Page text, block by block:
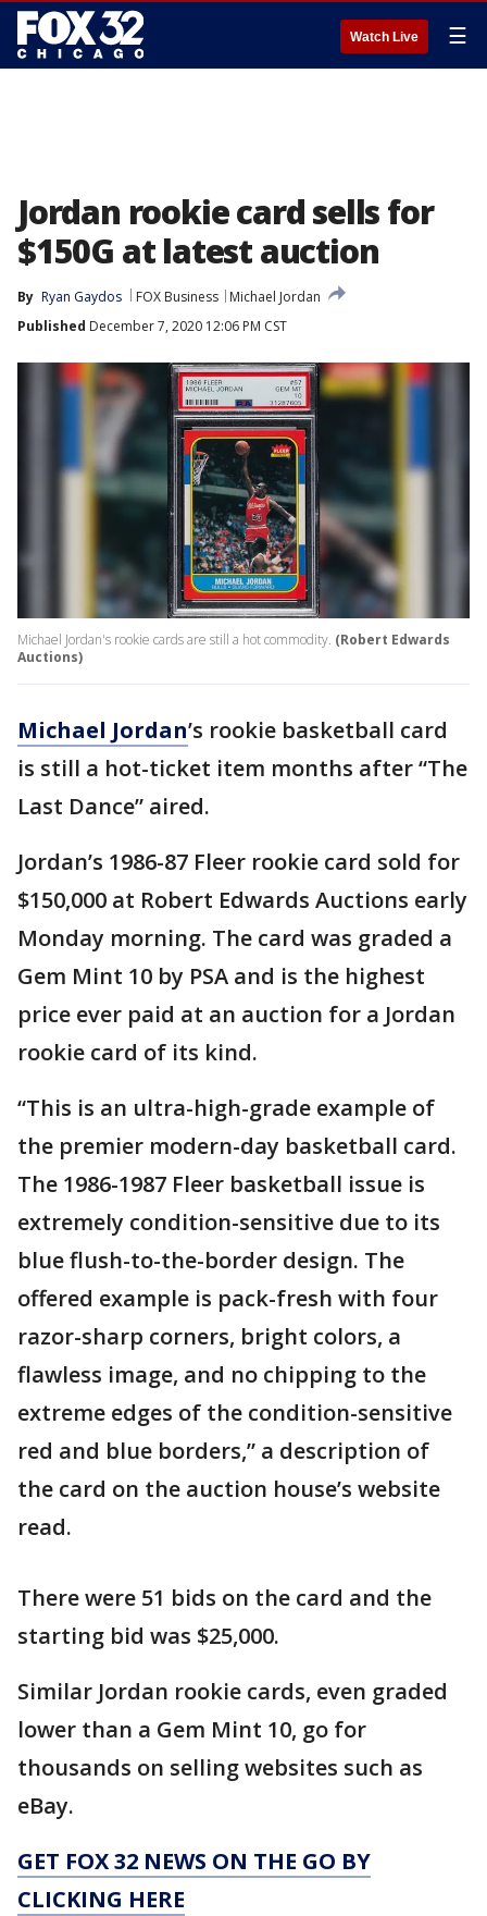
Watch Live ☰
Jordan rookie card sells for
$150G at latest auction
By Ryan Gaydos FOX Business
Michael Jordan
Published December 7, 2020 12:06 PM CST
Michael Jordan's rookie cards are still a hot commodity. (Robert Edwards
Auctions)
Michael Jordan’s rookie basketball card
is still a hot-ticket item months after “The
Last Dance” aired.
Jordan’s 1986-87 Fleer rookie card sold for
$150,000 at Robert Edwards Auctions early
Monday morning. The card was graded a
Gem Mint 10 by PSA and is the highest
price ever paid at an auction for a Jordan
rookie card of its kind.
“This is an ultra-high-grade example of
the premier modern-day basketball card.
The 1986-1987 Fleer basketball issue is
extremely condition-sensitive due to its
blue flush-to-the-border design. The
offered example is pack-fresh with four
razor-sharp corners, bright colors, a
flawless image, and no chipping to the
extreme edges of the condition-sensitive
red and blue borders,” a description of
the card on the auction house’s website
read.
There were 51 bids on the card and the
starting bid was $25,000.
Similar Jordan rookie cards, even graded
lower than a Gem Mint 10, go for
thousands on selling websites such as
eBay.
GET FOX 32 NEWS ON THE GO BY
CLICKING HERE